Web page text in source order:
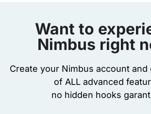
Want to
Nimbus right
Create your Nimbus account and
of ALL advanced
no hidden hooks